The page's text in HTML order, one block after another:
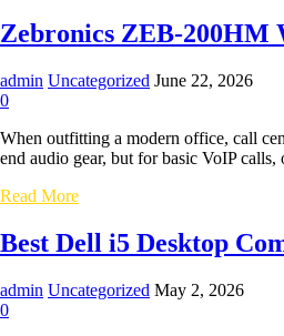
High-
Performance
Laptops
for
and
Professionals
Zebronics ZEB-200HM
admin Uncategorized June 22, 2026
0
When outfitting a modern office, call
end audio gear, but for basic VoIP
Zebronics
200HM
Wired
Specifications
and
Read More
Best Dell i5 Desktop
admin Uncategorized May 2, 2026
0